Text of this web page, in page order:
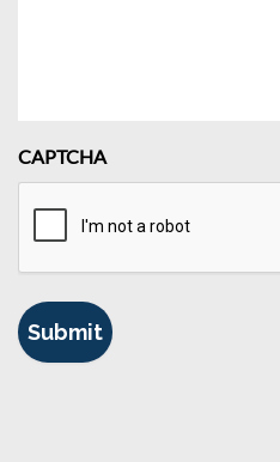
CAPTCHA